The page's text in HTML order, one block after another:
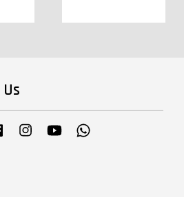
Facebook InstagramYouTube